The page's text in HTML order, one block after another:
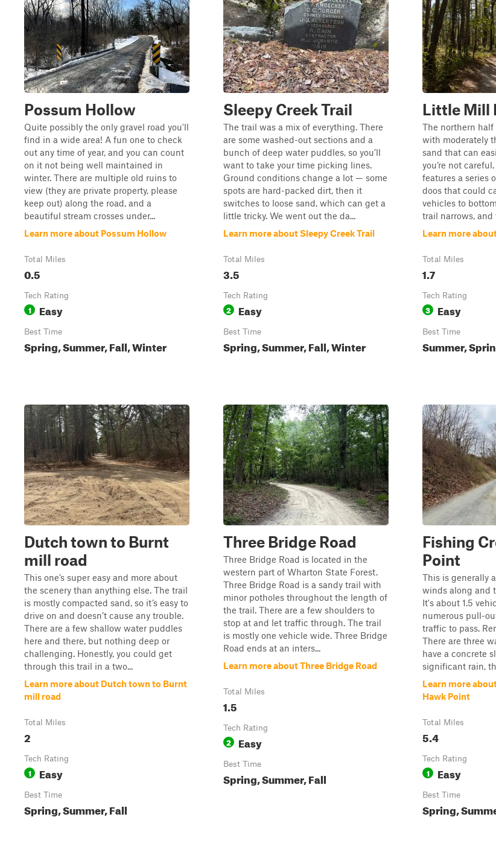
Possum Hollow
Quite possibly the only gravel road you'll
find in a wide area! A fun one to check
out any time of year, and you can count
on it not being well maintained in
winter. There are multiple old ruins to
view (they are private property, please
keep out) along the road, and a
beautiful stream crosses under...
Learn more about Possum Hollow
Total Miles
0.5
Tech Rating
1 Easy
Best Time
Spring, Summer, Fall, Winter
Sleepy Creek Trail
The trail was a mix of everything. There
are some washed-out sections and a
bunch of deep water puddles, so you’ll
want to take your time picking lines.
Ground conditions change a lot — some
spots are hard-packed dirt, then it
switches to loose sand, which can get a
little tricky. We went out the da...
Learn more about Sleepy Creek Trail
Total Miles
3.5
Tech Rating
2 Easy
Best Time
Spring, Summer, Fall, Winter
Little Mill
The northern
with moderately
sand that can
you’re not
features a series
doos that could
vehicles to
trail narrows, and
Learn more
Total Miles
1.7
Tech Rating
3 Easy
Best Time
Summer,
Dutch town to Burnt
mill road
This one’s super easy and more about
the scenery than anything else. The trail
is mostly compacted sand, so it’s easy to
drive on and doesn’t cause any trouble.
There are a few shallow water puddles
here and there, but nothing deep or
challenging. Honestly, you could get
through this trail in a two...
Learn more about Dutch town to Burnt
mill road
Total Miles
2
Tech Rating
1 Easy
Best Time
Spring, Summer, Fall
Three Bridge Road
Three Bridge Road is located in the
western part of Wharton State Forest.
Three Bridge Road is a sandy trail with
minor potholes throughout the length of
the trail. There are a few shoulders to
stop at and let traffic through. The trail
is mostly one vehicle wide. Three Bridge
Road ends at an inters...
Learn more about Three Bridge Road
Total Miles
1.5
Tech Rating
2 Easy
Best Time
Spring, Summer, Fall
Fishing
Point
This is generally
winds along and
It's about 1.5
numerous pull-
traffic to pass.
There are three
have a concrete
significant rain,
Learn more
Hawk Point
Total Miles
5.4
Tech Rating
1 Easy
Best Time
Spring,